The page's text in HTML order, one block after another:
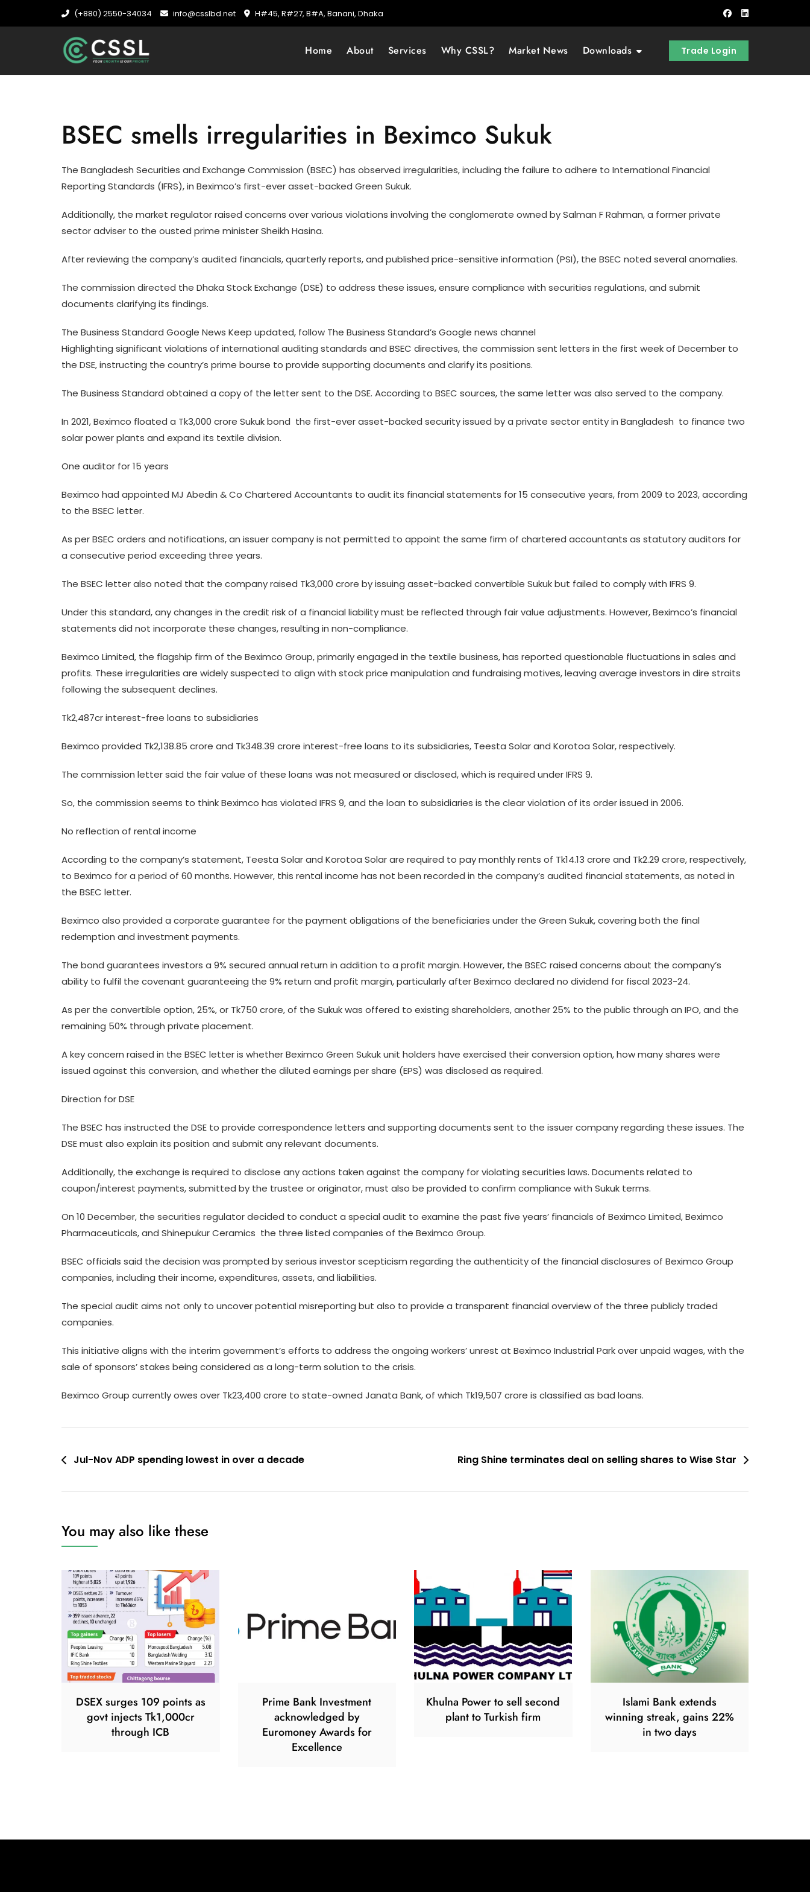
(+880) 2550-34034 info@csslbd.net H#45, R#27, B#A, Banani, Dhaka
Home About Services Why CSSL? Market News Downloads Trade Login
BSEC smells irregularities in Beximco Sukuk
The Bangladesh Securities and Exchange Commission (BSEC) has observed irregularities, including the failure to adhere to International Financial
Reporting Standards (IFRS), in Beximco’s first-ever asset-backed Green Sukuk.
Additionally, the market regulator raised concerns over various violations involving the conglomerate owned by Salman F Rahman, a former private
sector adviser to the ousted prime minister Sheikh Hasina.
After reviewing the company’s audited financials, quarterly reports, and published price-sensitive information (PSI), the BSEC noted several anomalies.
The commission directed the Dhaka Stock Exchange (DSE) to address these issues, ensure compliance with securities regulations, and submit
documents clarifying its findings.
The Business Standard Google News Keep updated, follow The Business Standard’s Google news channel
Highlighting significant violations of international auditing standards and BSEC directives, the commission sent letters in the first week of December to
the DSE, instructing the country’s prime bourse to provide supporting documents and clarify its positions.
The Business Standard obtained a copy of the letter sent to the DSE. According to BSEC sources, the same letter was also served to the company.
In 2021, Beximco floated a Tk3,000 crore Sukuk bond  the first-ever asset-backed security issued by a private sector entity in Bangladesh  to finance two
solar power plants and expand its textile division.
One auditor for 15 years
Beximco had appointed MJ Abedin & Co Chartered Accountants to audit its financial statements for 15 consecutive years, from 2009 to 2023, according
to the BSEC letter.
As per BSEC orders and notifications, an issuer company is not permitted to appoint the same firm of chartered accountants as statutory auditors for
a consecutive period exceeding three years.
The BSEC letter also noted that the company raised Tk3,000 crore by issuing asset-backed convertible Sukuk but failed to comply with IFRS 9.
Under this standard, any changes in the credit risk of a financial liability must be reflected through fair value adjustments. However, Beximco’s financial
statements did not incorporate these changes, resulting in non-compliance.
Beximco Limited, the flagship firm of the Beximco Group, primarily engaged in the textile business, has reported questionable fluctuations in sales and
profits. These irregularities are widely suspected to align with stock price manipulation and fundraising motives, leaving average investors in dire straits
following the subsequent declines.
Tk2,487cr interest-free loans to subsidiaries
Beximco provided Tk2,138.85 crore and Tk348.39 crore interest-free loans to its subsidiaries, Teesta Solar and Korotoa Solar, respectively.
The commission letter said the fair value of these loans was not measured or disclosed, which is required under IFRS 9.
So, the commission seems to think Beximco has violated IFRS 9, and the loan to subsidiaries is the clear violation of its order issued in 2006.
No reflection of rental income
According to the company’s statement, Teesta Solar and Korotoa Solar are required to pay monthly rents of Tk14.13 crore and Tk2.29 crore, respectively,
to Beximco for a period of 60 months. However, this rental income has not been recorded in the company’s audited financial statements, as noted in
the BSEC letter.
Beximco also provided a corporate guarantee for the payment obligations of the beneficiaries under the Green Sukuk, covering both the final
redemption and investment payments.
The bond guarantees investors a 9% secured annual return in addition to a profit margin. However, the BSEC raised concerns about the company’s
ability to fulfil the covenant guaranteeing the 9% return and profit margin, particularly after Beximco declared no dividend for fiscal 2023-24.
As per the convertible option, 25%, or Tk750 crore, of the Sukuk was offered to existing shareholders, another 25% to the public through an IPO, and the
remaining 50% through private placement.
A key concern raised in the BSEC letter is whether Beximco Green Sukuk unit holders have exercised their conversion option, how many shares were
issued against this conversion, and whether the diluted earnings per share (EPS) was disclosed as required.
Direction for DSE
The BSEC has instructed the DSE to provide correspondence letters and supporting documents sent to the issuer company regarding these issues. The
DSE must also explain its position and submit any relevant documents.
Additionally, the exchange is required to disclose any actions taken against the company for violating securities laws. Documents related to
coupon/interest payments, submitted by the trustee or originator, must also be provided to confirm compliance with Sukuk terms.
On 10 December, the securities regulator decided to conduct a special audit to examine the past five years’ financials of Beximco Limited, Beximco
Pharmaceuticals, and Shinepukur Ceramics  the three listed companies of the Beximco Group.
BSEC officials said the decision was prompted by serious investor scepticism regarding the authenticity of the financial disclosures of Beximco Group
companies, including their income, expenditures, assets, and liabilities.
The special audit aims not only to uncover potential misreporting but also to provide a transparent financial overview of the three publicly traded
companies.
This initiative aligns with the interim government’s efforts to address the ongoing workers’ unrest at Beximco Industrial Park over unpaid wages, with the
sale of sponsors’ stakes being considered as a long-term solution to the crisis.
Beximco Group currently owes over Tk23,400 crore to state-owned Janata Bank, of which Tk19,507 crore is classified as bad loans.
PostJul-Nov ADP spending lowest in over a decade Ring Shine terminates deal on selling shares to Wise Star
You may also like these
DSEX surges 109 points as
govt injects Tk1,000cr
through ICB
Prime Bank Investment
acknowledged by
Euromoney Awards for
Excellence
Khulna Power to sell second
plant to Turkish firm
Islami Bank extends
winning streak, gains 22%
in two days